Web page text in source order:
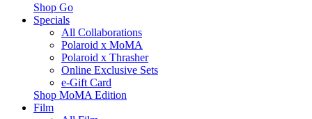
Shop Go
Specials
All Collaborations
Polaroid x MoMA
Polaroid x Thrasher
Online Exclusive Sets
e-Gift Card
Shop MoMA Edition
Film